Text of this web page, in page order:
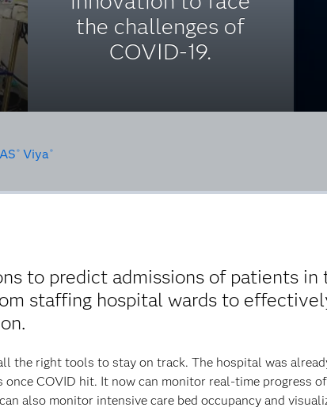
the challenges of
COVID-19.
® Viya®
to predict admissions of patients in
staffing hospital wards to
the right tools to stay on track. The hospital was
once COVID hit. It now can monitor real-time progress
also monitor intensive care bed occupancy and